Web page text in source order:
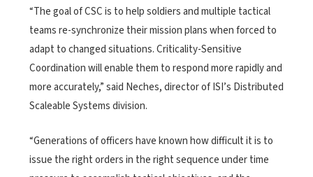
“The goal of CSC is to help soldiers and multiple tactical
teams re-synchronize their mission plans when forced to
adapt to changed situations. Criticality-Sensitive
Coordination will enable them to respond more rapidly and
more accurately,” said Neches, director of ISI’s Distributed
Scaleable Systems division.
“Generations of officers have known how difficult it is to
issue the right orders in the right sequence under time